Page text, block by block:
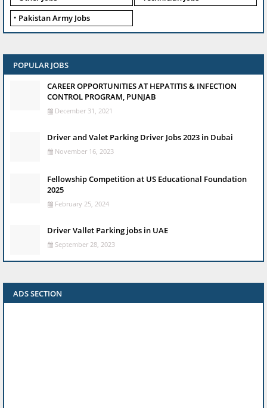
Pakistan Army Jobs
POPULAR JOBS
CAREER OPPORTUNITIES AT HEPATITIS & INFECTION
CONTROL PROGRAM, PUNJAB
December 31, 2021
Driver and Valet Parking Driver Jobs 2023 in Dubai
November 16, 2023
Fellowship Competition at US Educational Foundation
2025
February 25, 2024
Driver Vallet Parking jobs in UAE
September 28, 2023
ADS SECTION